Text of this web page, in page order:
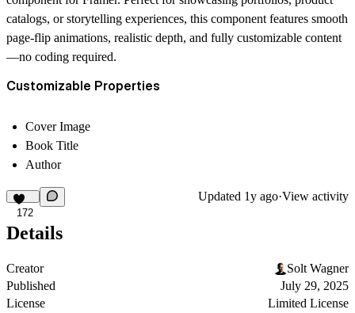
catalogs, or storytelling experiences, this component features smooth
page-flip animations, realistic depth, and fully customizable content
—no coding required.
Customizable Properties
Cover Image
Book Title
Author
172
Updated 1y ago·View activity
Details
Creator
Solt Wagner
Published
July 29, 2025
License
Limited License